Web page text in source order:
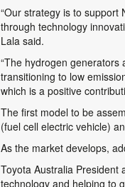
“Our strategy is to
through technology
Lala said.
“The hydrogen generators
transitioning to low
which is a positive
The first model to be
(fuel cell electric vehicle)
As the market develops,
Toyota Australia President
technology and helping to